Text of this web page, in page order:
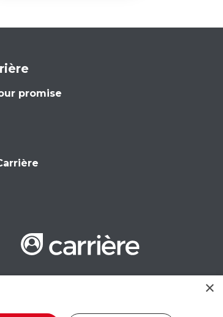
promise
×